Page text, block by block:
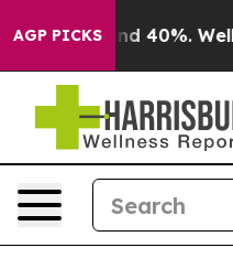
AGP PICKS
Around 40%. Well, it